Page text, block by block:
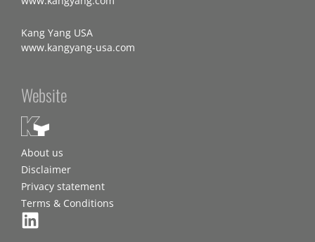
Kang Yang USA
www.kangyang-usa.com
Website
About us
Disclaimer
Privacy statement
Terms & Conditions